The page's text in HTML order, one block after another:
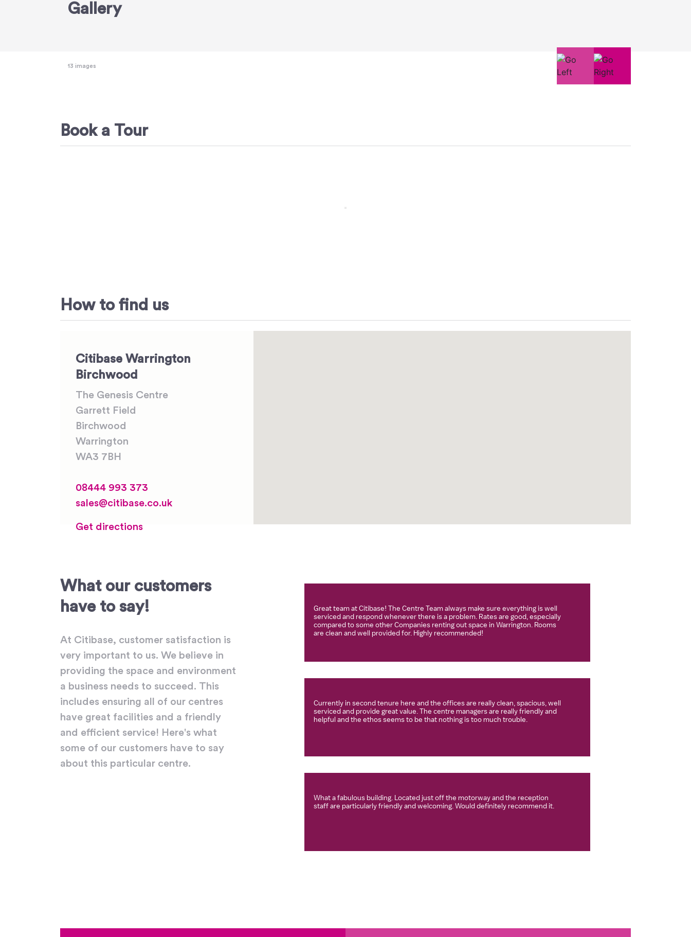
Gallery
13 images
Book a Tour
How to find us
Citibase Warrington
Birchwood
The Genesis Centre
Garrett Field
Birchwood
Warrington
WA3 7BH
08444 993 373
sales@citibase.co.uk
Get directions
What our customers
have to say!
At Citibase, customer satisfaction is
very important to us. We believe in
providing the space and environment
a business needs to succeed. This
includes ensuring all of our centres
have great facilities and a friendly
and efficient service! Here's what
some of our customers have to say
about this particular centre.
Great team at Citibase! The Centre Team always make sure everything is well
serviced and respond whenever there is a problem. Rates are good, especially
compared to some other Companies renting out space in Warrington. Rooms
are clean and well provided for. Highly recommended!
Currently in second tenure here and the offices are really clean, spacious, well
serviced and provide great value. The centre managers are really friendly and
helpful and the ethos seems to be that nothing is too much trouble.
What a fabulous building. Located just off the motorway and the reception
staff are particularly friendly and welcoming. Would definitely recommend it.